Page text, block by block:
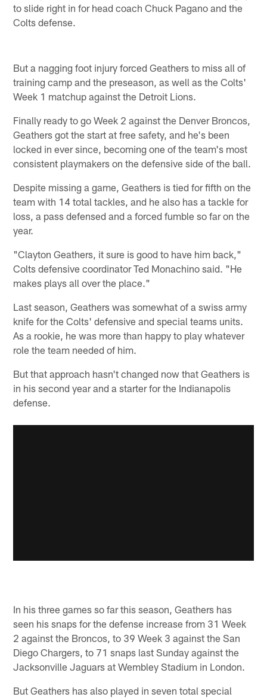
to slide right in for head coach Chuck Pagano and the
Colts defense.
But a nagging foot injury forced Geathers to miss all of
training camp and the preseason, as well as the Colts'
Week 1 matchup against the Detroit Lions.
Finally ready to go Week 2 against the Denver Broncos,
Geathers got the start at free safety, and he's been
locked in ever since, becoming one of the team's most
consistent playmakers on the defensive side of the ball.
Despite missing a game, Geathers is tied for fifth on the
team with 14 total tackles, and he also has a tackle for
loss, a pass defensed and a forced fumble so far on the
year.
"Clayton Geathers, it sure is good to have him back,"
Colts defensive coordinator Ted Monachino said. "He
makes plays all over the place."
Last season, Geathers was somewhat of a swiss army
knife for the Colts' defensive and special teams units.
As a rookie, he was more than happy to play whatever
role the team needed of him.
But that approach hasn't changed now that Geathers is
in his second year and a starter for the Indianapolis
defense.
In his three games so far this season, Geathers has
seen his snaps for the defense increase from 31 Week
2 against the Broncos, to 39 Week 3 against the San
Diego Chargers, to 71 snaps last Sunday against the
Jacksonville Jaguars at Wembley Stadium in London.
But Geathers has also played in seven total special